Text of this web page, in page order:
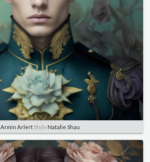
Armin Arlert Style Natalie Shau